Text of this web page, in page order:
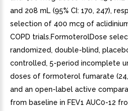
and 208 mL (95% CI: 170, 247),
selection of 400 mcg of
COPD trials.FormoterolDose
randomized, double-blind,
controlled, 5-period incomplete
doses of formoterol fumarate
and an open-label active
from baseline in FEV1 AUC0-12